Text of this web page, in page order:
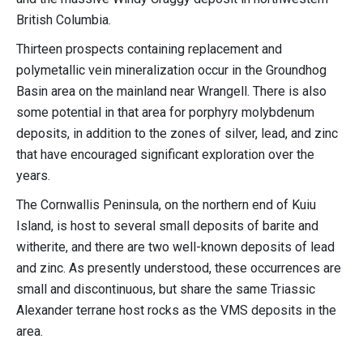
British Columbia.
Thirteen prospects containing replacement and
polymetallic vein mineralization occur in the Groundhog
Basin area on the mainland near Wrangell. There is also
some potential in that area for porphyry molybdenum
deposits, in addition to the zones of silver, lead, and zinc
that have encouraged significant exploration over the
years.
The Cornwallis Peninsula, on the northern end of Kuiu
Island, is host to several small deposits of barite and
witherite, and there are two well-known deposits of lead
and zinc. As presently understood, these occurrences are
small and discontinuous, but share the same Triassic
Alexander terrane host rocks as the VMS deposits in the
area.